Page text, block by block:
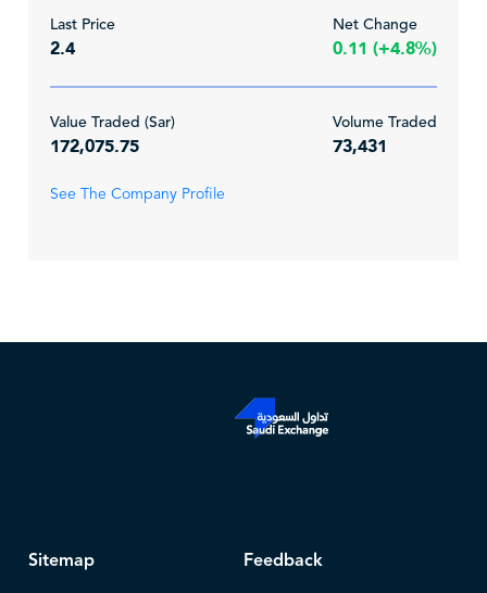
Last Price
2.4
Net Change
0.11 (+4.8%)
Value Traded (Sar)
172,075.75
Volume Traded
73,431
See The Company Profile
Sitemap Feedback